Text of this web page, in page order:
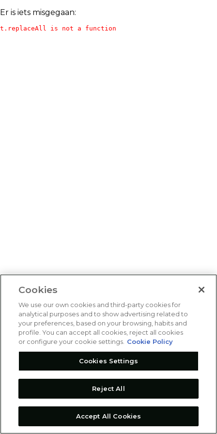
Er is iets misgegaan:
t.replaceAll is not a function
Cookies
We use our own cookies and third-party cookies for
analytical purposes and to show advertising related to
your preferences, based on your browsing, habits and
profile. You can accept all cookies, reject all cookies
or configure your cookie settings. Cookie Policy
Cookies Settings
Reject All
Accept All Cookies